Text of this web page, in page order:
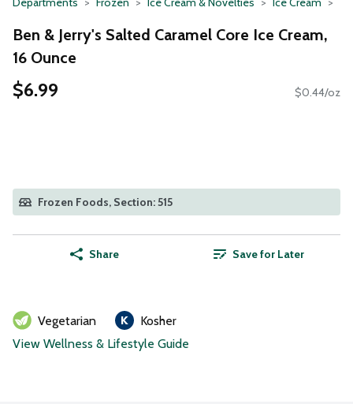
Ben & Jerry's Salted Caramel Core Ice Cream,
16 Ounce
$6.99 $0.44/oz
Frozen Foods, Section: 515
Share Save for Later
Vegetarian
Kosher
View Wellness & Lifestyle Guide